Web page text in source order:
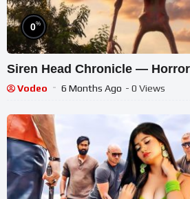
0%
Siren Head Chronicle —
Vodeo 6 Months Ago - 0 Views